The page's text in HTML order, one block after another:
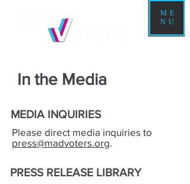
ME
NU
In the Media
MEDIA INQUIRIES
Please direct media inquiries to
press@madvoters.org.
PRESS RELEASE LIBRARY